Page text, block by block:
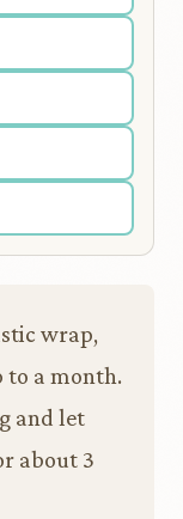
wrap,
to a month.
and let
about 3